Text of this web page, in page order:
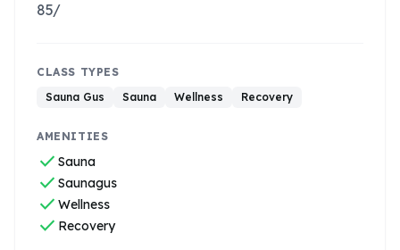
85/
CLASS TYPES
Sauna Gus
Sauna Wellness Recovery
AMENITIES
check Sauna
check Saunagus
check Wellness
check Recovery